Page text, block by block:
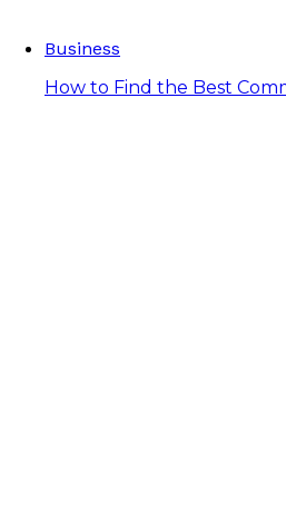
Business
How to Find the Best